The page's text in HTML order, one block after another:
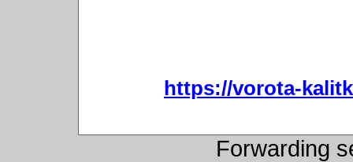
https://vorota-
Forwarding